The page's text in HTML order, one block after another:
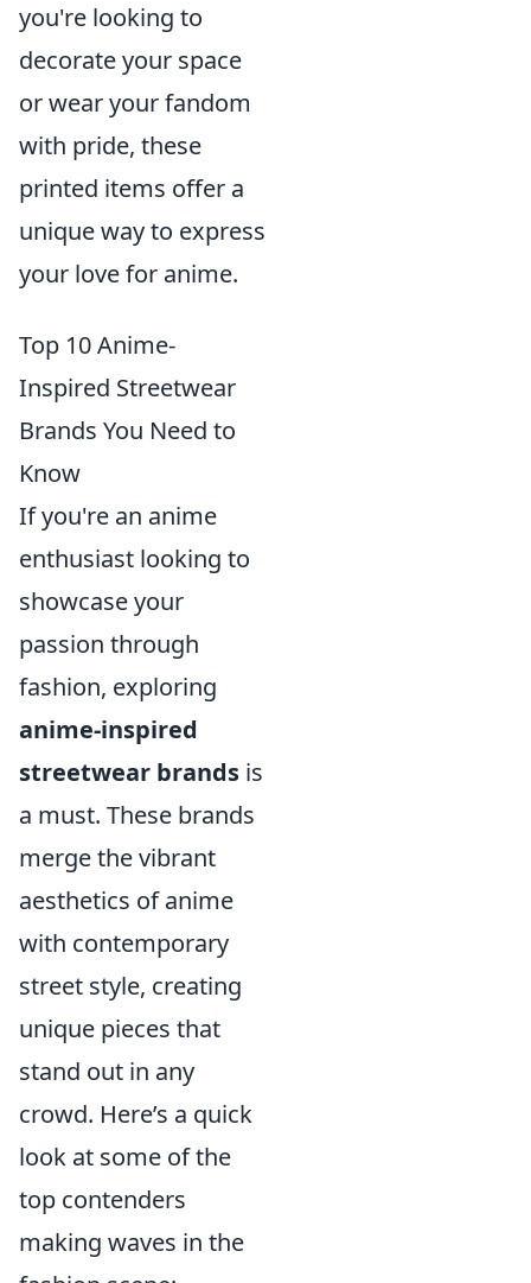
you're looking to
decorate your space
or wear your fandom
with pride, these
printed items offer a
unique way to express
your love for anime.
Top 10 Anime-
Inspired Streetwear
Brands You Need to
Know
If you're an anime
enthusiast looking to
showcase your
passion through
fashion, exploring
anime-inspired
streetwear brands is
a must. These brands
merge the vibrant
aesthetics of anime
with contemporary
street style, creating
unique pieces that
stand out in any
crowd. Here’s a quick
look at some of the
top contenders
making waves in the